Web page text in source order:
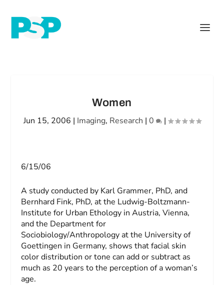
Women
Jun 15, 2006 | Imaging, Research | 0 |
6/15/06
A study conducted by Karl Grammer, PhD, and
Bernhard Fink, PhD, at the Ludwig-Boltzmann-
Institute for Urban Ethology in Austria, Vienna,
and the Department for
Sociobiology/Anthropology at the University of
Goettingen in Germany, shows that facial skin
color distribution or tone can add or subtract as
much as 20 years to the perception of a woman’s
age.